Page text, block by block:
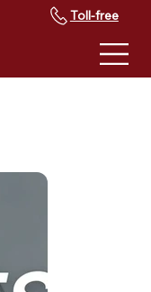
Toll-free